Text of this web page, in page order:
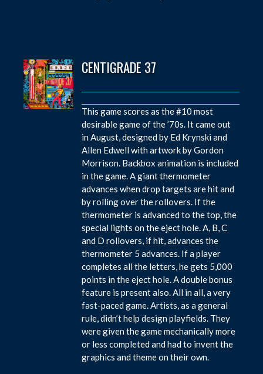
CENTIGRADE 37
This game scores as the #10 most
desirable game of the ’70s. It came out
in August, designed by Ed Krynski and
Allen Edwell with artwork by Gordon
Morrison. Backbox animation is included
in the game. A giant thermometer
advances when drop targets are hit and
by rolling over the rollovers. If the
thermometer is advanced to the top, the
special lights on the eject hole. A, B, C
and D rollovers, if hit, advances the
thermometer 5 advances. If a player
completes all the letters, he gets 5,000
points in the eject hole. A double bonus
feature is present also. All in all, a very
fast-paced game. Artists, as a general
rule, didn’t help design playfields. They
were given the game mechanically more
or less completed and had to invent the
graphics and theme on their own.